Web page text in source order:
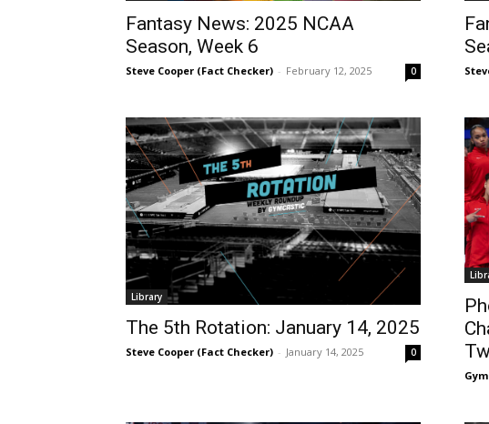
Fantasy News: 2025 NCAA
Season, Week 6
Steve Cooper (Fact Checker) - February 12, 2025 0
Library
The 5th Rotation: January 14, 2025
Steve Cooper (Fact Checker) - January 14, 2025 0